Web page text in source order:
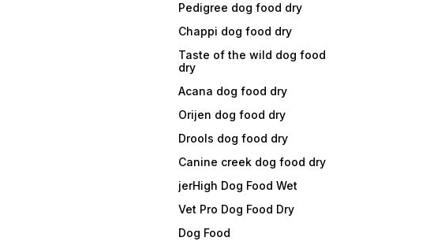
Pedigree dog food dry
Chappi dog food dry
Taste of the wild dog food
dry
Acana dog food dry
Orijen dog food dry
Drools dog food dry
Canine creek dog food dry
jerHigh Dog Food Wet
Vet Pro Dog Food Dry
Dog Food